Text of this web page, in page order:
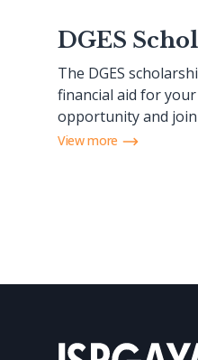
DGES
The DGES
financial aid for
opportunity and join
View more